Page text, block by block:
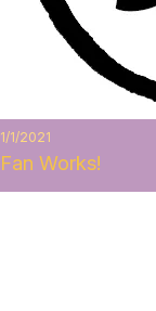
1/1/2021
Fan Works!